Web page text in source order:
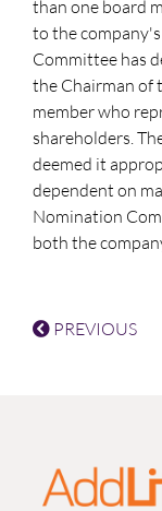
than one board
to the
Committee has
the Chairman of
member who
shareholders.
deemed it
dependent on
Nomination
both the
PREVIOUS